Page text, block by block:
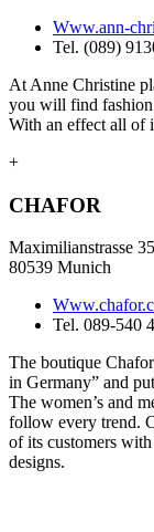
Www.ann-
Tel. (089)
At Anne Christine
you will find fashion
With an effect all of
+
CHAFOR
Maximilianstrasse
80539 Munich
Tel. 089-540
The boutique
in Germany” and
The women’s and
follow every trend.
of its customers
designs.